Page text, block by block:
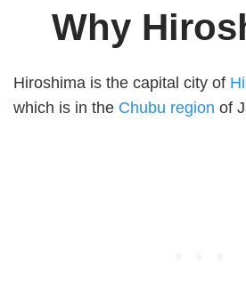
Why
Hiroshima is the capital city of
which is in the Chubu region of